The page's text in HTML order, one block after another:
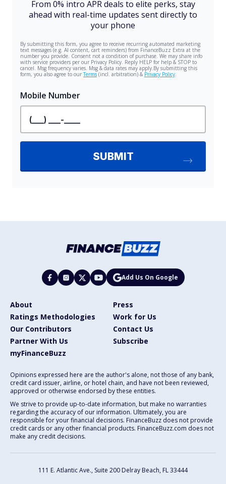
Add Us On Google
About
Press
Ratings Methodologies
Work for Us
Our Contributors
Contact Us
Partner With Us
Subscribe
myFinanceBuzz
Opinions expressed here are the author's alone, not those of any bank,
credit card issuer, airline, or hotel chain, and have not been reviewed,
approved or otherwise endorsed by these entities.
We strive to provide up-to-date information, but make no warranties
regarding the accuracy of our information. Ultimately, you are
responsible for your financial decisions. FinanceBuzz does not provide
credit cards or any other financial products. FinanceBuzz.com does not
make any credit decisions.
111 E. Atlantic Ave., Suite 200 Delray Beach, FL 33444